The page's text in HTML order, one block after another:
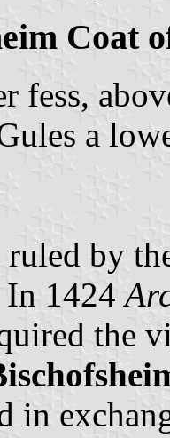
Coat
fess,
a
ruled by
In 1424
the
in